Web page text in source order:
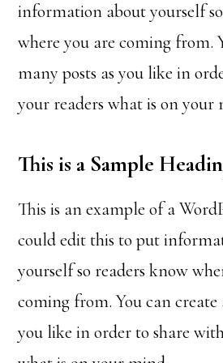
information about yourself
where you are coming from.
many posts as you like in
your readers what is on your
This is a Sample
This is an example of a
could edit this to put
yourself so readers know
coming from. You can create
you like in order to share